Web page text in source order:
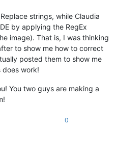
strings, while Claudia
by applying the RegEx
image). That is, I was thinking
to show me how to correct
posted them to show me
does work!
You two guys are making a
0